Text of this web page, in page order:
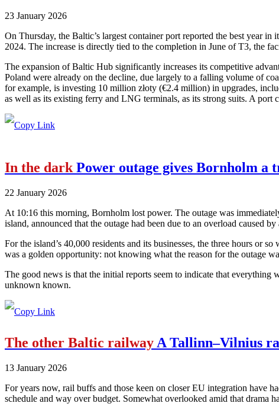
23 January 2026
On Thursday, the Baltic’s largest container port reported the best year
2024. The increase is directly tied to the completion in June of T3, the
The expansion of Baltic Hub significantly increases its competitive
Poland were already on the decline, due largely to a falling volume of
for example, is investing 10 million złoty (€2.4 million) in upgrades,
as well as its existing ferry and LNG terminals, as its strong suits. A port
In the dark Power outage gives Bornholm a
22 January 2026
At 10:16 this morning, Bornholm lost power. The outage was
island, announced that the outage had been due to an overload caused
For the island’s 40,000 residents and its businesses, the three hours or
was a golden opportunity: not knowing what the reason for the outage
The good news is that the initial reports seem to indicate that
unknown known.
The other Baltic railwayA Tallinn–Vilnius
13 January 2026
For years now, rail buffs and those keen on closer EU integration have
schedule and way over budget. Somewhat overlooked amid that drama